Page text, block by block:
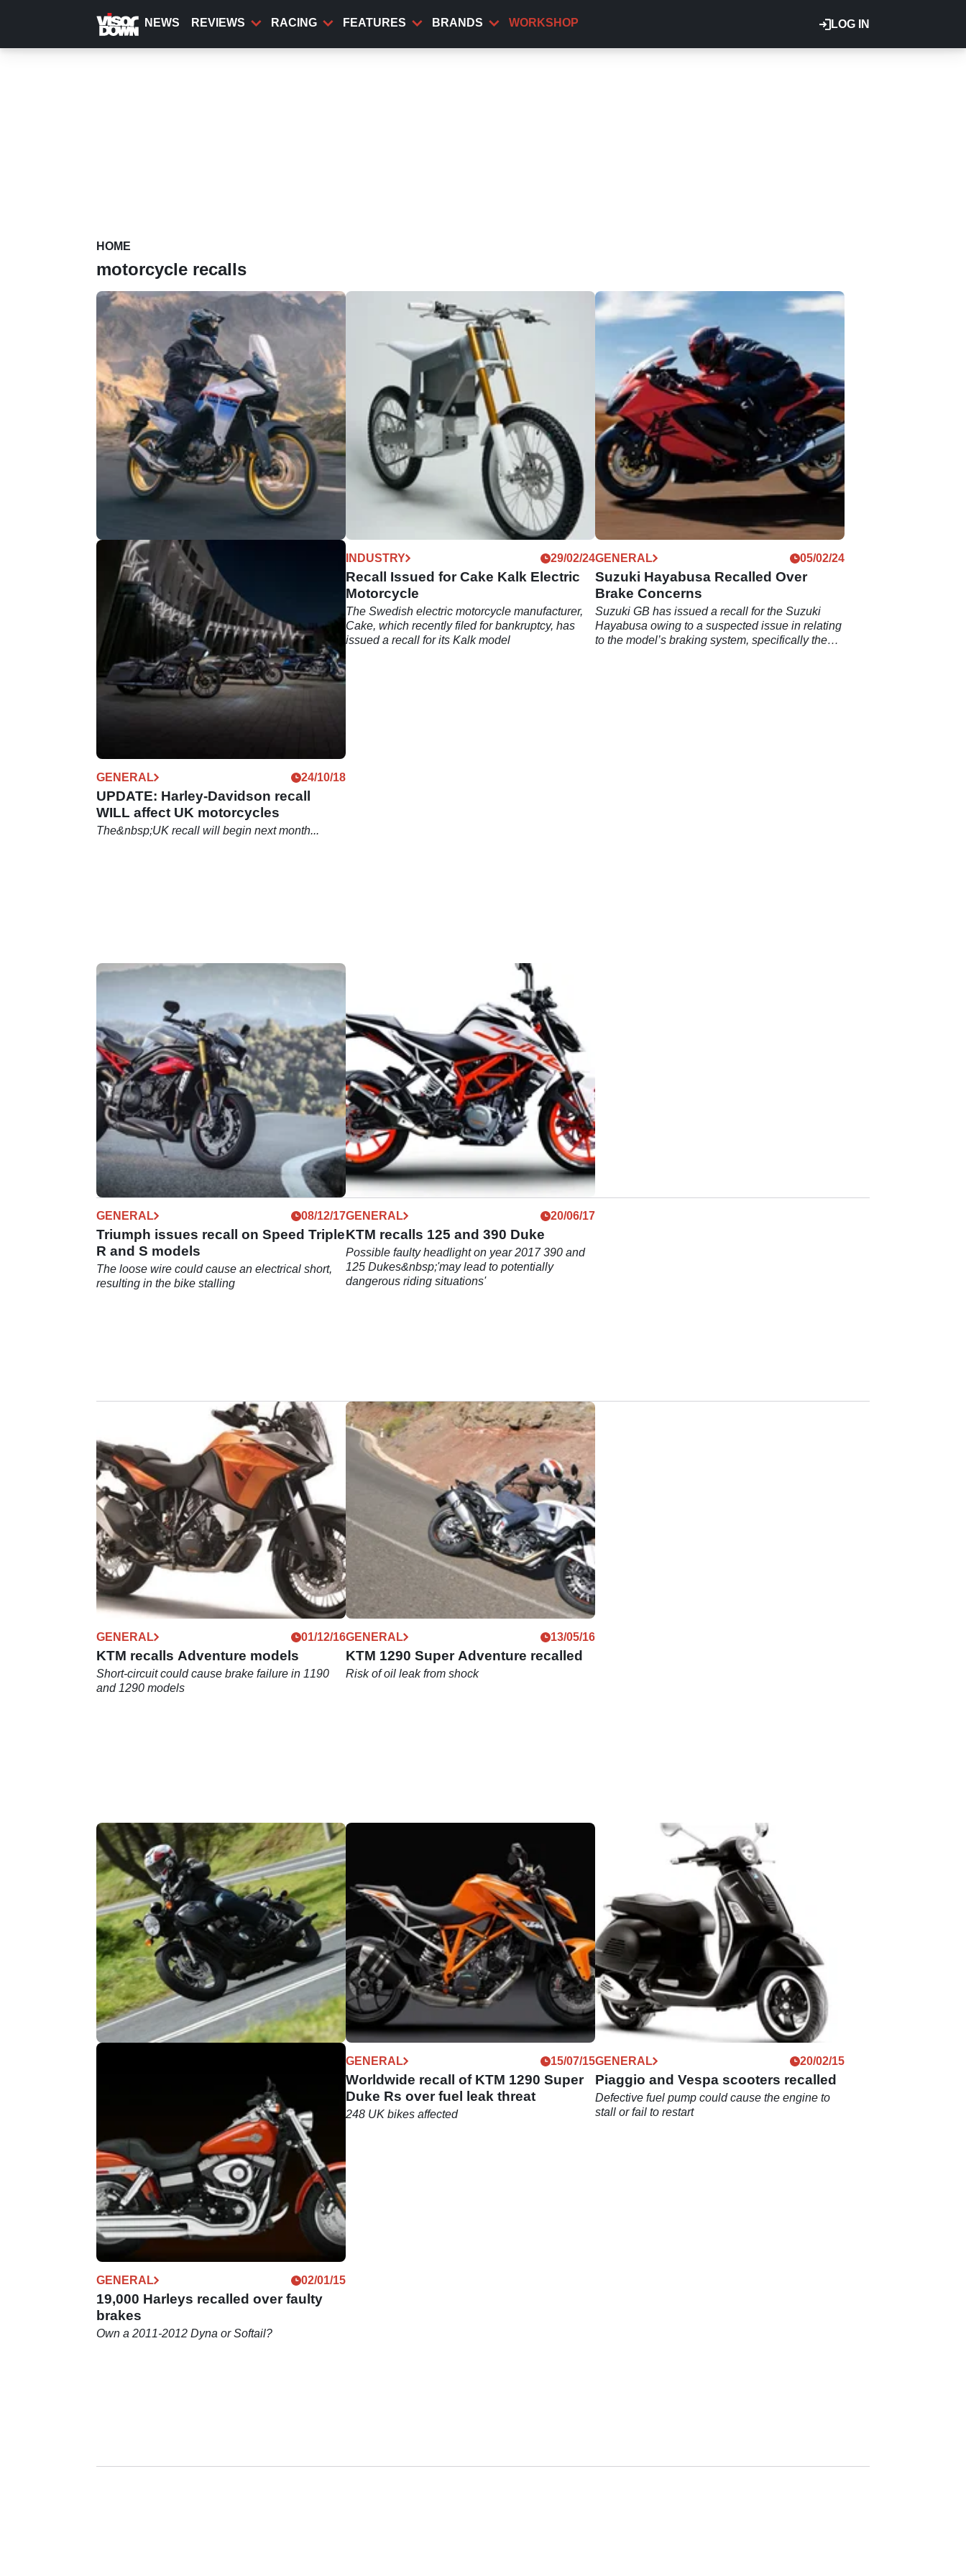
content
LOG IN
NEWS REVIEWS RACING FEATURES BRANDS WORKSHOP
HOME
motorcycle recalls
INDUSTRY
Honda XL750 Transalp Recalled in
Europe Over Stand Issue
The Honda XL750 Transalp has been recalled
over an issue relating to the main stand from the
original accessories catalogue
INDUSTRY 29/02/24
Recall Issued for Cake Kalk Electric
Motorcycle
The Swedish electric motorcycle manufacturer,
Cake, which recently filed for bankruptcy, has
issued a recall for its Kalk model
GENERAL 05/02/24
Suzuki Hayabusa Recalled Over
Brake Concerns
Suzuki GB has issued a recall for the Suzuki
Hayabusa owing to a suspected issue in relating
to the model’s braking system, specifically the
GENERAL 24/10/18
UPDATE: Harley-Davidson recall
WILL affect UK motorcycles
The&nbsp;UK recall will begin next month...
GENERAL 08/12/17
Triumph issues recall on Speed Triple
R and S models
The loose wire could cause an electrical short,
resulting in the bike stalling
GENERAL 20/06/17
KTM recalls 125 and 390 Duke
Possible faulty headlight on year 2017 390 and
125 Dukes&nbsp;'may lead to potentially
dangerous riding situations'
GENERAL 01/12/16
KTM recalls Adventure models
Short-circuit could cause brake failure in 1190
and 1290 models
GENERAL 13/05/16
KTM 1290 Super Adventure recalled
Risk of oil leak from shock
25/04/16
Triumph Bonneville T120 and Street
New Bonnies recalled over fire risk
GENERAL 15/07/15
Worldwide recall of KTM 1290 Super
Duke Rs over fuel leak threat
248 UK bikes affected
GENERAL 20/02/15
Piaggio and Vespa scooters recalled
Defective fuel pump could cause the engine to
stall or fail to restart
GENERAL 02/01/15
19,000 Harleys recalled over faulty
brakes
Own a 2011-2012 Dyna or Softail?